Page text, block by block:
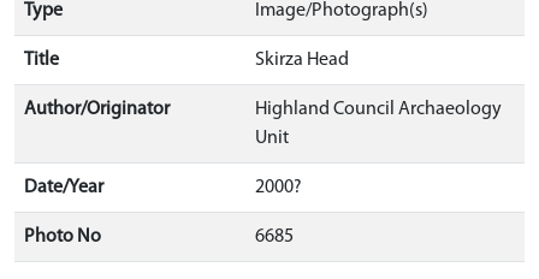
Type Image/Photograph(s)
Title Skirza Head
Author/Originator
Highland Council Archaeology
Unit
Date/Year 2000?
Photo No 6685